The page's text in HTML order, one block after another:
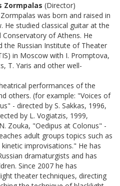
Zormpalas (Director)
was born and raised in
He studied classical guitar at the
Conservatory of Athens. He
the Russian Institute of Theater
in Moscow with I. Promptova,
T. Yaris and other well-
performances of the
others. (for example: "Voices of
- directed by S. Sakkas, 1996,
by L. Vogiatzis, 1999,
Zouka, "Oedipus at Colonus" -
adult groups topics such as
improvisations." He has
dramaturgists and has
Since 2007 he has
theater techniques, directing